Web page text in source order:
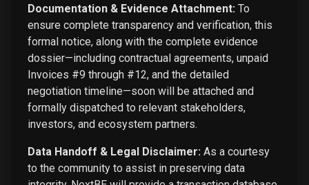
Documentation & Evidence Attachment: To
ensure complete transparency and verification, this
formal notice, along with the complete evidence
dossier—including contractual agreements, unpaid
Invoices #9 through #12, and the detailed
negotiation timeline—soon will be attached and
formally dispatched to relevant stakeholders,
investors, and ecosystem partners.
Data Handoff & Legal Disclaimer: As a courtesy
to the community to assist in preserving data